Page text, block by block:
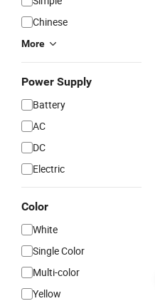
Chinese
More
Power Supply
Battery
AC
DC
Electric
Color
White
Single Color
Multi-color
Yellow